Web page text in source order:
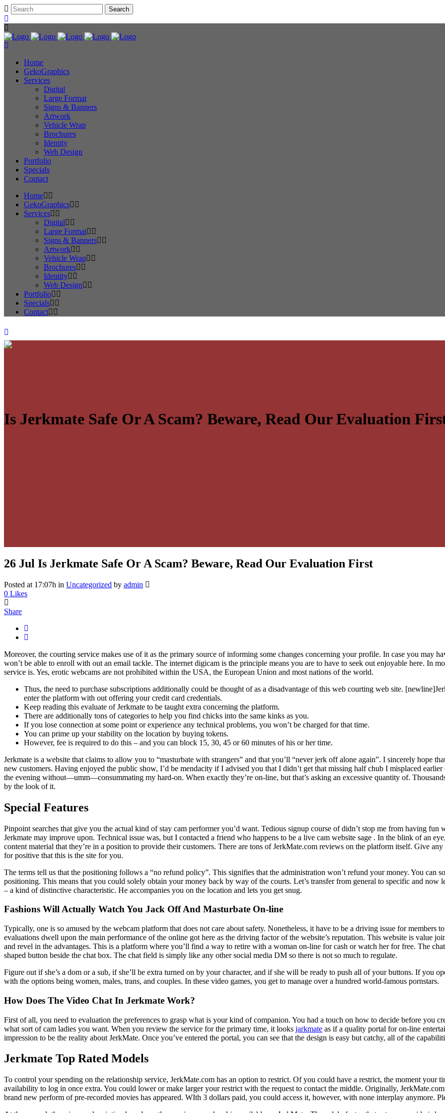
Home
GekoGraphics
Services
Digital
Large Format
Signs & Banners
Artwork
Vehicle Wrap
Brochures
Identity
Web Design
Portfolio
Specials
Contact
Home
GekoGraphics
Services
Digital
Large Format
Signs & Banners
Artwork
Vehicle Wrap
Brochures
Identity
Web Design
Portfolio
Specials
Contact
Is Jerkmate Safe Or A Scam? Beware, Read Our Evaluation
26 Jul Is Jerkmate Safe Or A Scam? Beware, Read Our Evaluation First
Posted at 17:07h in Uncategorized by admin
0 Likes
Share
Moreover, the courting service makes use of it as the primary source of informing some changes concerning your profile. In case you may
won’t be able to enroll with out an email tackle. The internet digicam is the principle means you are to have to seek out enjoyable here. In
service is. Yes, erotic webcams are not prohibited within the USA, the European Union and most nations of the world.
Thus, the need to purchase subscriptions additionally could be thought of as a disadvantage of this web courting web site.
enter the platform with out offering your credit card credentials.
Keep reading this evaluate of Jerkmate to be taught extra concerning the platform.
There are additionally tons of categories to help you find chicks into the same kinks as you.
If you lose connection at some point or experience any technical problems, you won’t be charged for that time.
You can prime up your stability on the location by buying tokens.
However, fee is required to do this – and you can block 15, 30, 45 or 60 minutes of his or her time.
Jerkmate is a website that claims to allow you to “masturbate with strangers” and that you’ll “never jerk off alone again”. I sincerely hope
new customers. Having enjoyed the public show, I’d be mendacity if I advised you that I didn’t get that missing half chub I misplaced
the evening without—umm—consummating my hard-on. When exactly they’re on-line, but that’s asking an excessive quantity of.
by the look of it.
Special Features
Pinpoint searches that give you the actual kind of stay cam performer you’d want. Tedious signup course of didn’t stop me from having fun
Jerkmate may improve upon. Technical issue was, but I contacted a friend who happens to be a live cam website sage . In the blink of an
content material that they’re in a position to provide their customers. There are tons of JerkMate.com reviews on the platform itself. Give
for positive that this is the site for you.
The terms tell us that the positioning follows a “no refund policy”. This signifies that the administration won’t refund your money. You can
positioning. This means that you could solely obtain your money back by way of the courts. Let’s transfer from general to specific and now
– a kind of distinctive characteristic. He accompanies you on the location and lets you get snug.
Fashions Will Actually Watch You Jack Off And Masturbate On-line
Typically, one is so amused by the webcam platform that does not care about safety. Nonetheless, it have to be a driving issue for members
evaluations dwell upon the main performance of the online got here as the driving factor of the website’s reputation. This website is value
and revel in the advantages. This is a platform where you’ll find a way to retire with a woman on-line for cash or watch her for free. The
shaped button beside the chat box. The chat field is simply like any other social media DM so there is not so much to regulate.
Figure out if she’s a dom or a sub, if she’ll be extra turned on by your character, and if she will be ready to push all of your buttons. If you
with the options being women, males, trans, and couples. In these video games, you get to manage over a hundred world-famous pornstars.
How Does The Video Chat In Jerkmate Work?
First of all, you need to evaluation the preferences to grasp what is your kind of companion. You had a touch on how to decide before you
what sort of cam ladies you want. When you review the service for the primary time, it looks jarkmate as if a quality portal for on-line
impression to be the reality about JerkMate. Once you’ve entered the portal, you can see that the design is easy but catchy, all of the
Jerkmate Top Rated Models
To control your spending on the relationship service, JerkMate.com has an option to restrict. Of you could have a restrict, the moment your
availability to log in once extra. You could lower or make larger your restrict with the request to contact the middle. Originally,
brand new perform of pre-recorded movies has appeared. WIth 3 dollars paid, you could access it, however, with none interplay anymore.